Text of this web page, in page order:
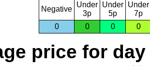
Negative
Under
3p
Under
5p
Under
7p
0
0 0 0
price for day